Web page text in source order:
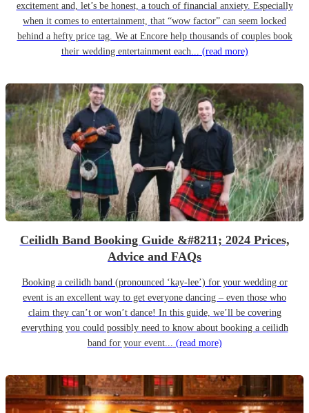
excitement and, let’s be honest, a touch of financial anxiety. Especially
when it comes to entertainment, that “wow factor” can seem locked
behind a hefty price tag. We at Encore help thousands of couples book
their wedding entertainment each... (read more)
Ceilidh Band Booking Guide &#8211; 2024 Prices,
Advice and FAQs
Booking a ceilidh band (pronounced ‘kay-lee’) for your wedding or
event is an excellent way to get everyone dancing – even those who
claim they can’t or won’t dance! In this guide, we’ll be covering
everything you could possibly need to know about booking a ceilidh
band for your event... (read more)